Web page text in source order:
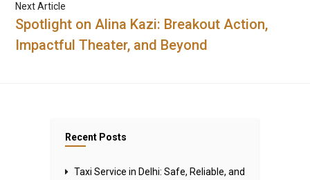
Next Article
Spotlight on Alina Kazi: Breakout Action,
Impactful Theater, and Beyond
Recent Posts
Taxi Service in Delhi: Safe, Reliable, and